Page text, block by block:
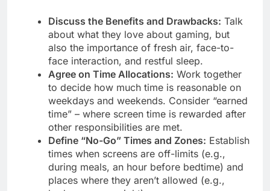
Discuss the Benefits and Drawbacks: Talk
about what they love about gaming, but
also the importance of fresh air, face-to-
face interaction, and restful sleep.
Agree on Time Allocations: Work together
to decide how much time is reasonable on
weekdays and weekends. Consider “earned
time” – where screen time is rewarded after
other responsibilities are met.
Define “No-Go” Times and Zones: Establish
times when screens are off-limits (e.g.,
during meals, an hour before bedtime) and
places where they aren’t allowed (e.g.,